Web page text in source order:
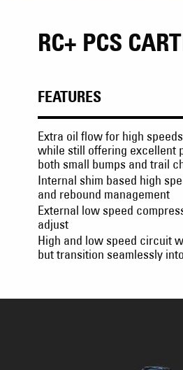
RC+ PCS
FEATURES
Extra oil flow for high
while still offering excellent
both small bumps and trail
Internal shim based high
and rebound management
External low speed
adjust
High and low speed circuit
but transition seamlessly